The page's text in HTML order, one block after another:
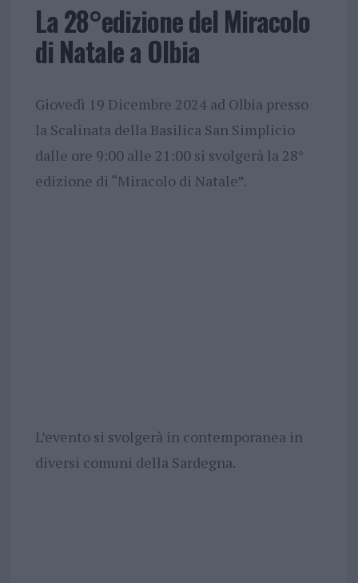
La 28°edizione del Miracolo
di Natale a Olbia
Giovedì 19 Dicembre 2024 ad Olbia presso
la Scalinata della Basilica San Simplicio
dalle ore 9:00 alle 21:00 si svolgerà la 28°
edizione di “Miracolo di Natale”.
L’evento si svolgerà in contemporanea in
diversi comuni della Sardegna.